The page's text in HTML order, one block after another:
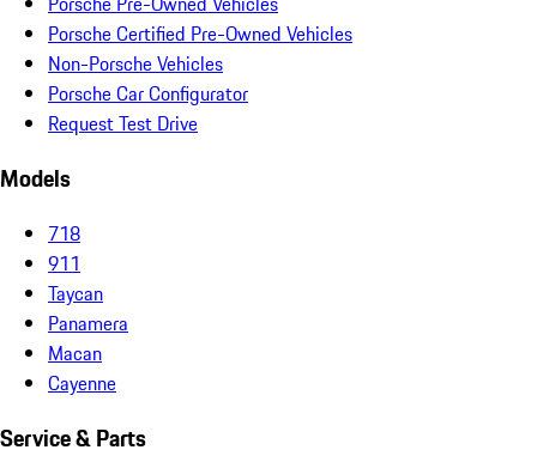
Porsche Certified Pre-Owned Vehicles
Non-Porsche Vehicles
Porsche Car Configurator
Request Test Drive
Models
718
911
Taycan
Panamera
Macan
Cayenne
Service & Parts